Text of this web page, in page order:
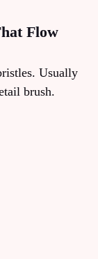
Flow
Usually
brush.